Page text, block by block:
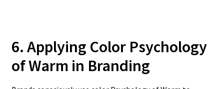
6. Applying Color Psychology
of Warm in Branding